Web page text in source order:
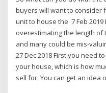
buyers will want to consider
unit to house the 7 Feb 2019
overestimating the length of
and many could be mis-
27 Dec 2018 First you need
your house, which is how
sell for. You can get an idea